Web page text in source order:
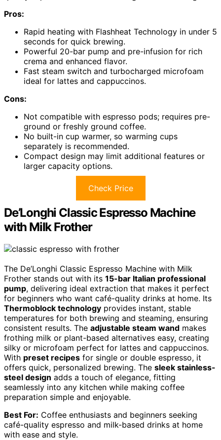
Pros:
Rapid heating with Flashheat Technology in under 5
seconds for quick brewing.
Powerful 20-bar pump and pre-infusion for rich
crema and enhanced flavor.
Fast steam switch and turbocharged microfoam
ideal for lattes and cappuccinos.
Cons:
Not compatible with espresso pods; requires pre-
ground or freshly ground coffee.
No built-in cup warmer, so warming cups
separately is recommended.
Compact design may limit additional features or
larger capacity options.
Check Price
De’Longhi Classic Espresso Machine
with Milk Frother
The De’Longhi Classic Espresso Machine with Milk
Frother stands out with its 15-bar Italian professional
pump, delivering ideal extraction that makes it perfect
for beginners who want café-quality drinks at home. Its
Thermoblock technology provides instant, stable
temperatures for both brewing and steaming, ensuring
consistent results. The adjustable steam wand makes
frothing milk or plant-based alternatives easy, creating
silky or microfoam perfect for lattes and cappuccinos.
With preset recipes for single or double espresso, it
offers quick, personalized brewing. The sleek stainless-
steel design adds a touch of elegance, fitting
seamlessly into any kitchen while making coffee
preparation simple and enjoyable.
Best For: Coffee enthusiasts and beginners seeking
café-quality espresso and milk-based drinks at home
with ease and style.